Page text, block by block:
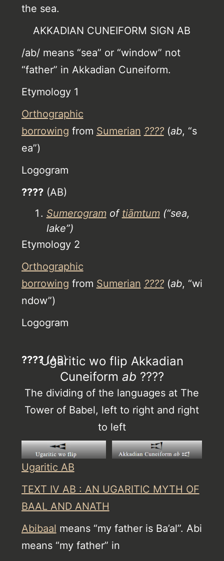
the sea.
AKKADIAN CUNEIFORM SIGN AB
/ab/ means “sea” or “window” not
“father” in Akkadian Cuneiform.
Etymology 1
Orthographic
borrowing from Sumerian ????(ab, “s
ea”)
Logogram
????(AB)
Sumerogramof tiāmtum(“sea,
lake”)
Etymology 2
Orthographic
borrowing from Sumerian ????(ab, “wi
ndow”)
Logogram
????(AB)
Ugaritic wo flip Akkadian
Cuneiform ab ????
The dividing of the languages at The
Tower of Babel, left to right and right
to left
Ugaritic AB
TEXT IV AB : AN UGARITIC MYTH OF
BAAL AND ANATH
Abibaal means “my father is Ba’al”. Abi
means “my father” in